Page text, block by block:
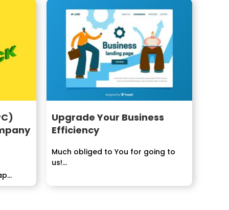
to...
Upgrade Your Business
Efficiency
Much obliged to You for going to
us!...